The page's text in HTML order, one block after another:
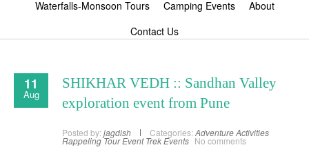
Waterfalls-Monsoon Tours
Camping Events
About
Contact Us
11
Aug
SHIKHAR VEDH :: Sandhan Valley
exploration event from Pune
Posted by: jagdish Categories: Adventure Activities
RappelingTour Event Trek Events No comments